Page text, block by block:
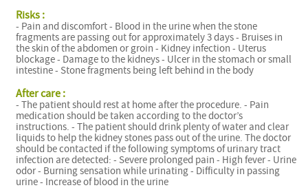
Risks :
- Pain and discomfort - Blood in the urine when the stone
fragments are passing out for approximately 3 days - Bruises in
the skin of the abdomen or groin - Kidney infection - Uterus
blockage - Damage to the kidneys - Ulcer in the stomach or small
intestine - Stone fragments being left behind in the body
After care :
- The patient should rest at home after the procedure. - Pain
medication should be taken according to the doctor’s
instructions. - The patient should drink plenty of water and clear
liquids to help the kidney stones pass out of the urine. The doctor
should be contacted if the following symptoms of urinary tract
infection are detected: - Severe prolonged pain - High fever - Urine
odor - Burning sensation while urinating - Difficulty in passing
urine - Increase of blood in the urine